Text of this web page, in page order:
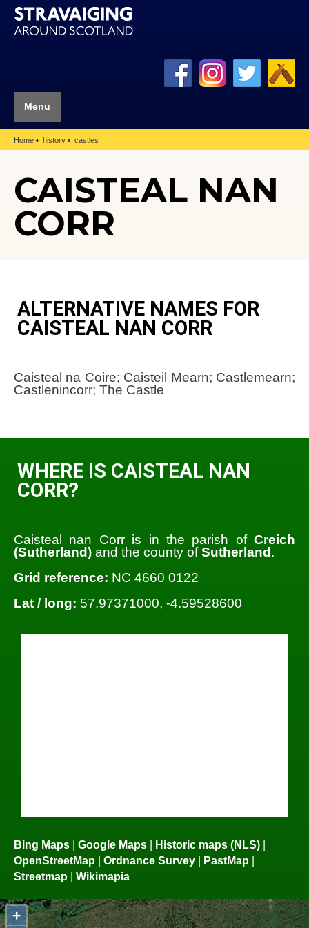
Menu
Home history castles
CAISTEAL NAN
CORR
ALTERNATIVE NAMES FOR
CAISTEAL NAN CORR
Caisteal na Coire; Caisteil Mearn; Castlemearn;
Castlenincorr; The Castle
WHERE IS CAISTEAL NAN
CORR?
Caisteal nan Corr is in the parish of Creich
(Sutherland) and the county ofSutherland .
Grid reference: NC 4660 0122
Lat / long: 57.97371000, -4.59528600
Bing Maps | Google Maps | Historic maps (NLS) |
OpenStreetMap | Ordnance Survey | PastMap |
Streetmap | Wikimapia
+